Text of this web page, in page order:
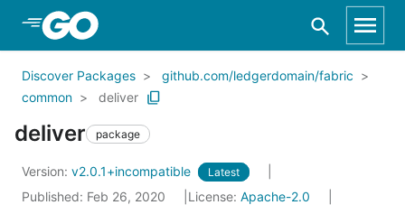
Skip to Main Content
Discover Packages
github.com/ledgerdomain/fabric
common
deliver
deliver package
Version: v2.0.1+incompatible Latest
Published: Feb 26, 2020 License: Apache-2.0